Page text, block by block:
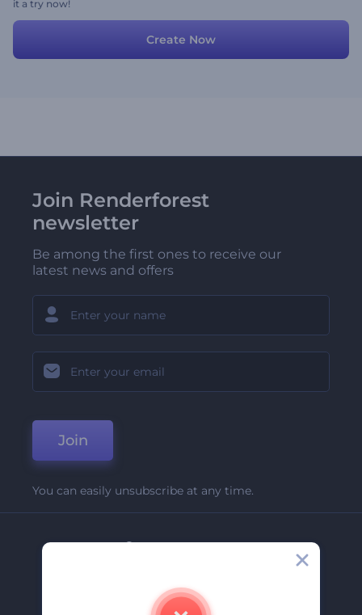
it a try now!
Create Now
Join Renderforest
newsletter
Be among the first ones to receive our
latest news and offers
Join
You can easily unsubscribe at any time.
Company
Contact Us